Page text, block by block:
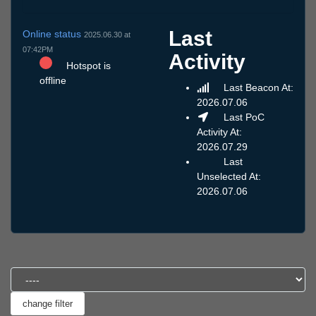
Online status 2025.06.30 at
07:42PM
Hotspot is
offline
Last
Activity
Last Beacon At:
2026.07.06
Last PoC
Activity At:
2026.07.29
Last
Unselected At:
2026.07.06